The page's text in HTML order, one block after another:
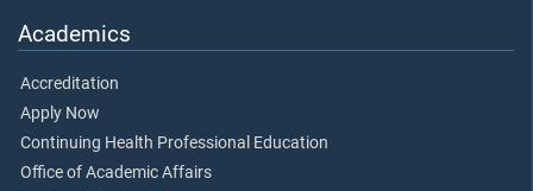
Academics
Accreditation
Apply Now
Continuing Health Professional Education
Office of Academic Affairs